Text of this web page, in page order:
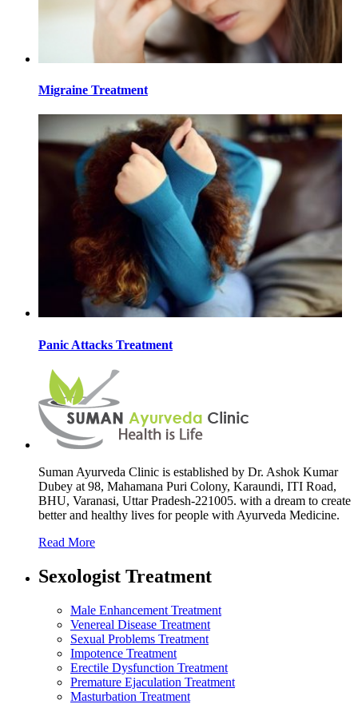
Migraine Treatment
Panic Attacks Treatment
Suman Ayurveda Clinic is established by Dr. Ashok Kumar
Dubey at 98, Mahamana Puri Colony, Karaundi, ITI Road,
BHU, Varanasi, Uttar Pradesh-221005. with a dream to create
better and healthy lives for people with Ayurveda Medicine.
Read More
Sexologist Treatment
Male Enhancement Treatment
Venereal Disease Treatment
Sexual Problems Treatment
Impotence Treatment
Erectile Dysfunction Treatment
Premature Ejaculation Treatment
Masturbation Treatment